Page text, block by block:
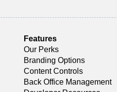
Features
Our Perks
Branding Options
Content Controls
Back Office Management